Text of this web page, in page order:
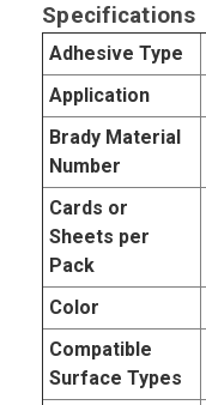
Specifications
Adhesive Type
Application
Brady Material
Number
Cards or
Sheets per
Pack
Color
Compatible
Surface Types